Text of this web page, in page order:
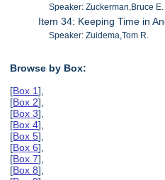
Speaker: Zuckerman,Bruce E.
Item 34: Keeping Time in
Speaker: Zuidema,Tom R.
Browse by Box:
[Box 1],
[Box 2],
[Box 3],
[Box 4],
[Box 5],
[Box 6],
[Box 7],
[Box 8],